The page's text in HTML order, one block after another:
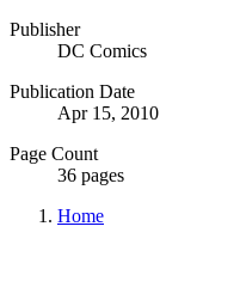
Publisher
DC Comics
Publication Date
Apr 15, 2010
Page Count
36 pages
Home